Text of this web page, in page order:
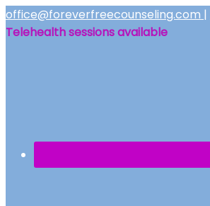
office@foreverfreecounseling.com |
Telehealth sessions available